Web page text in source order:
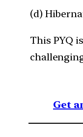
(d)
This PYQ
Get